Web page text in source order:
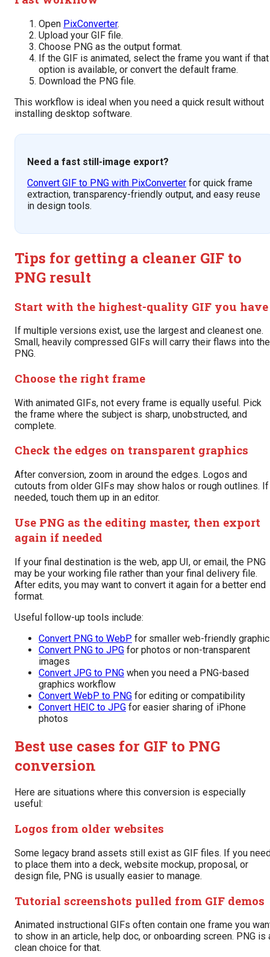
Open PixConverter.
Upload your GIF file.
Choose PNG as the output format.
If the GIF is animated, select the frame you want if that
option is available, or convert the default frame.
Download the PNG file.
This workflow is ideal when you need a quick result without
installing desktop software.
Need a fast still-image export?
Convert GIF to PNG with PixConverter for quick frame
extraction, transparency-friendly output, and easy reuse
in design tools.
Tips for getting a cleaner GIF to
PNG result
Start with the highest-quality GIF you have
If multiple versions exist, use the largest and cleanest one.
Small, heavily compressed GIFs will carry their flaws into the
PNG.
Choose the right frame
With animated GIFs, not every frame is equally useful. Pick
the frame where the subject is sharp, unobstructed, and
complete.
Check the edges on transparent graphics
After conversion, zoom in around the edges. Logos and
cutouts from older GIFs may show halos or rough outlines. If
needed, touch them up in an editor.
Use PNG as the editing master, then export
again if needed
If your final destination is the web, app UI, or email, the PNG
may be your working file rather than your final delivery file.
After edits, you may want to convert it again for a better end
format.
Useful follow-up tools include:
Convert PNG to WebP for smaller web-friendly
Convert PNG to JPG for photos or non-transparent
images
Convert JPG to PNG when you need a PNG-based
graphics workflow
Convert WebP to PNG for editing or compatibility
Convert HEIC to JPG for easier sharing of iPhone
photos
Best use cases for GIF to PNG
conversion
Here are situations where this conversion is especially
useful:
Logos from older websites
Some legacy brand assets still exist as GIF files. If you
to place them into a deck, website mockup, proposal, or
design file, PNG is usually easier to manage.
Tutorial screenshots pulled from GIF demos
Animated instructional GIFs often contain one frame you
to show in an article, help doc, or onboarding screen. PNG is
clean choice for that.